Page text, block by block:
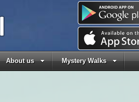
About us Mystery Walks